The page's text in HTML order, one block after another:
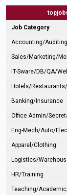
Job Category
Accounting/
Sales/Marketing/
IT-Sware/DB/QA/
Hotels/
Banking/Insurance
Office Admin/
Eng-Mech/Auto/Elec
Apparel/Clothing
Logistics/
HR/Training
Teaching/